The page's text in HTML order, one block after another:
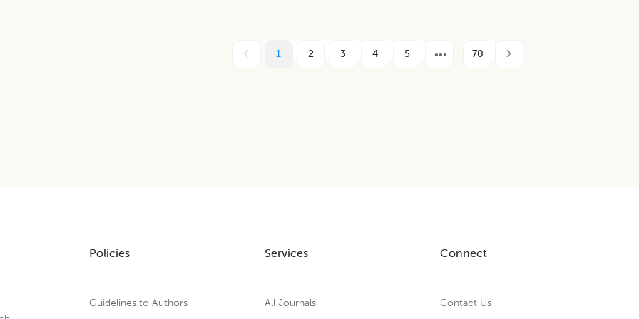
1 2 3 4 5 70
Policies
Guidelines to Authors
Services
All Journals
Connect
Contact Us